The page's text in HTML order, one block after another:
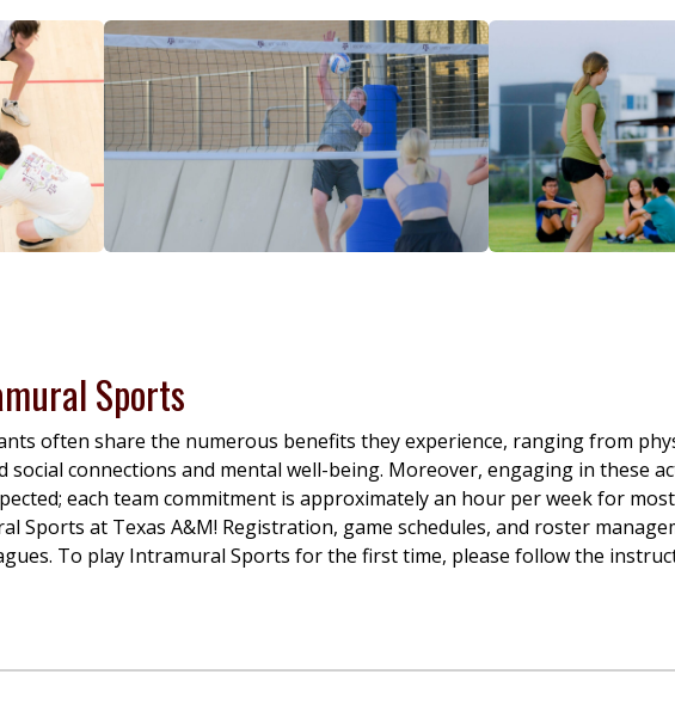
Sports
often share the numerous benefits they experience, ranging from
social connections and mental well-being. Moreover, engaging in these
each team commitment is approximately an hour per week for
Sports at Texas A&M! Registration, game schedules, and roster
To play Intramural Sports for the first time, please follow the